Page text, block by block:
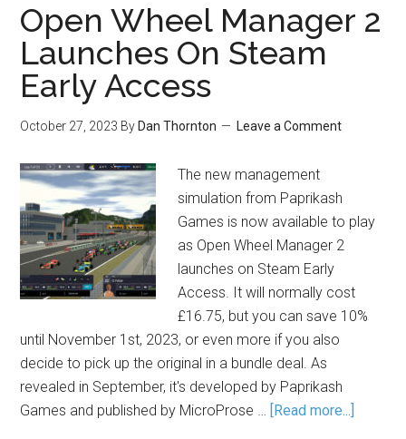
Open Wheel Manager 2
Launches On Steam
Early Access
October 27, 2023 By Dan Thornton Leave a Comment
The new management
simulation from Paprikash
Games is now available to play
as Open Wheel Manager 2
launches on Steam Early
Access. It will normally cost
£16.75, but you can save 10%
until November 1st, 2023, or even more if you also
decide to pick up the original in a bundle deal. As
revealed in September, it's developed by Paprikash
Games and published by MicroProse … [Read more...]